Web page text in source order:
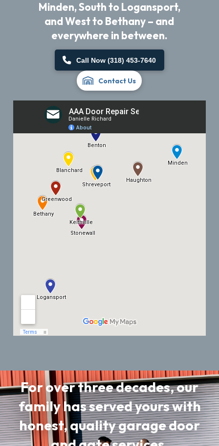
Minden, South to Logansport,
and West to Bethany – and
everywhere in between.
Call Now (318) 453-7640
Contact Us
For over three decades, our
family has served yours with
honest, quality garage door